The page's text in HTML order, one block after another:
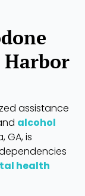
assistance
alcohol
GA, is
health